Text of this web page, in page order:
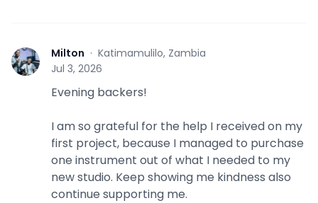
M Milton · Katimamulilo, Zambia
Jul 3, 2026
Evening backers!
I am so grateful for the help I received on my
first project, because I managed to purchase
one instrument out of what I needed to my
new studio. Keep showing me kindness also
continue supporting me.